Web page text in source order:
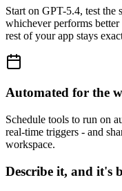
Start on GPT-5.4, test the
whichever performs
rest of your app stays
Automated for the
Schedule tools to run on
real-time triggers - and
workspace.
Describe it, and it's